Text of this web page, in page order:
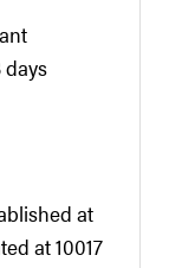
at
at 10017